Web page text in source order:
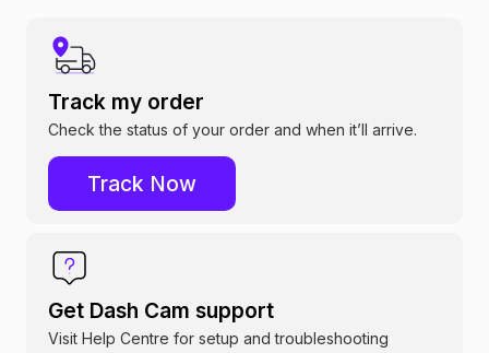
Track my order
Check the status of your order and when it’ll arrive.
Track Now
Get Dash Cam support
Visit Help Centre for setup and troubleshooting